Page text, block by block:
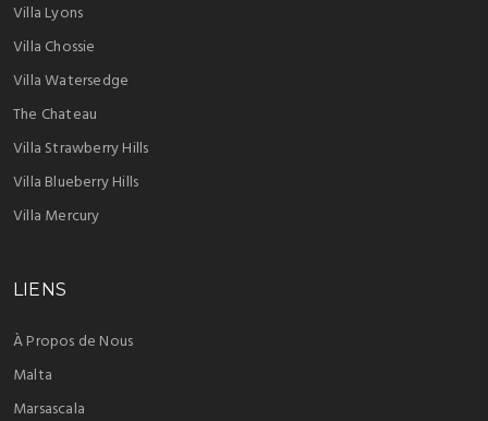
Villa Lyons
Villa Chossie
Villa Watersedge
The Chateau
Villa Strawberry Hills
Villa Blueberry Hills
Villa Mercury
LIENS
À Propos de Nous
Malta
Marsascala